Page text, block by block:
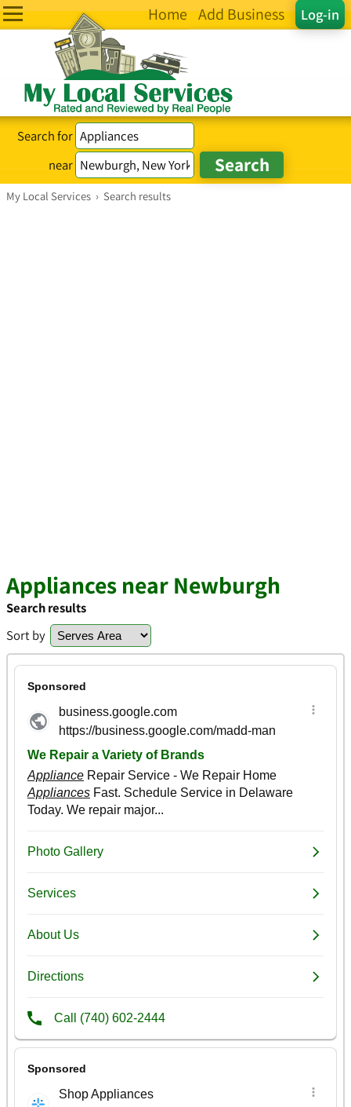
Log-in
Home Add Business
Search for
near
My Local Services › Search results
Appliances near Newburgh
Search results
Sort by